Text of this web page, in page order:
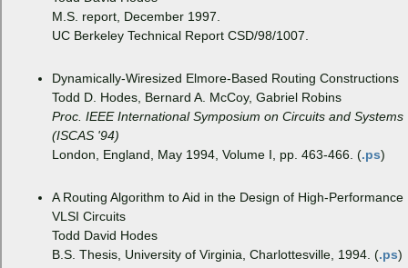
M.S. report, December 1997.
UC Berkeley Technical Report CSD/98/1007.
Dynamically-Wiresized Elmore-Based Routing Constructions
Todd D. Hodes, Bernard A. McCoy, Gabriel Robins
Proc. IEEE International Symposium on Circuits and Systems
(ISCAS '94)
London, England, May 1994, Volume I, pp. 463-466. (.ps)
A Routing Algorithm to Aid in the Design of High-Performance
VLSI Circuits
Todd David Hodes
B.S. Thesis, University of Virginia, Charlottesville, 1994. (.ps)